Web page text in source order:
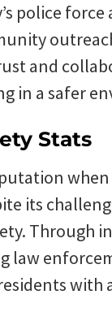
police force
and
in a safer
Stats
its
Through
law
with